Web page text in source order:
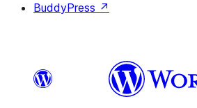
BuddyPress ↗